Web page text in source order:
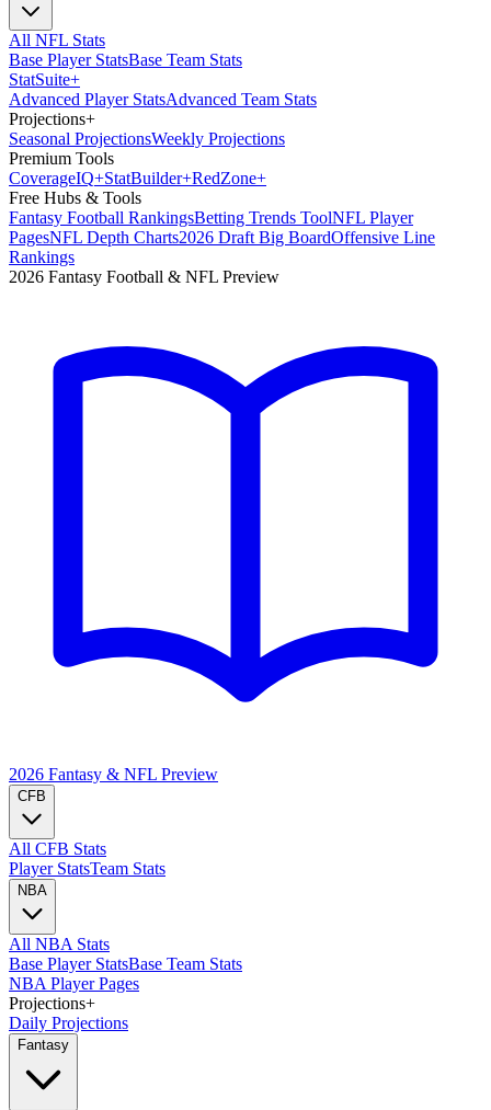
All NFL Stats
Base Player StatsBase Team Stats
StatSuite+
Advanced Player StatsAdvanced Team Stats
Projections+
Seasonal ProjectionsWeekly Projections
Premium Tools
CoverageIQ+StatBuilder+RedZone+
Free Hubs & Tools
Fantasy Football RankingsBetting Trends ToolNFL Player
PagesNFL Depth Charts2026 Draft Big BoardOffensive Line
Rankings
2026 Fantasy Football & NFL Preview
2026 Fantasy & NFL Preview
CFB
All CFB Stats
Player StatsTeam Stats
NBA
All NBA Stats
Base Player StatsBase Team Stats
NBA Player Pages
Projections+
Daily Projections
Fantasy